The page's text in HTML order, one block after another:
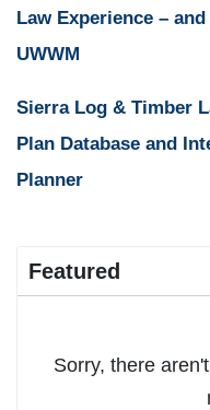
Law Experience –
UWWM
Sierra Log & Timber
Plan Database and
Planner
Featured
Sorry, there